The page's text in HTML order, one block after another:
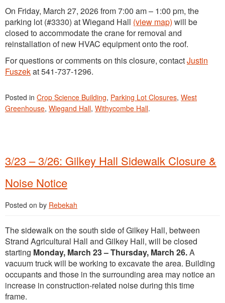
On Friday, March 27, 2026 from 7:00 am – 1:00 pm, the
parking lot (#3330) at Wiegand Hall (view map) will be
closed to accommodate the crane for removal and
reinstallation of new HVAC equipment onto the roof.
For questions or comments on this closure, contactJustin
Fuszekat 541-737-1296.
Posted in Crop Science Building, Parking Lot Closures, West
Greenhouse, Wiegand Hall, Withycombe Hall.
3/23 – 3/26: Gilkey Hall Sidewalk Closure &
Noise Notice
Posted on by Rebekah
The sidewalk on the south side of Gilkey Hall, between
Strand Agricultural Hall and Gilkey Hall, will be closed
starting Monday, March 23 – Thursday, March 26.A
vacuum truck will be working to excavate the area. Building
occupants and those in the surrounding area may notice an
increase in construction-related noise during this time
frame.